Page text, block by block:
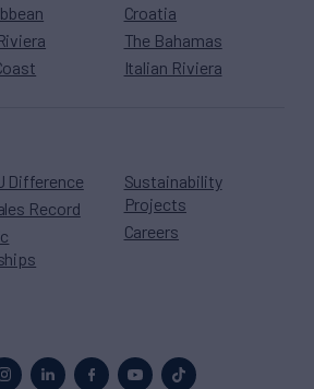
Croatia
The Bahamas
Italian Riviera
Difference
Record
Sustainability
Projects
Careers